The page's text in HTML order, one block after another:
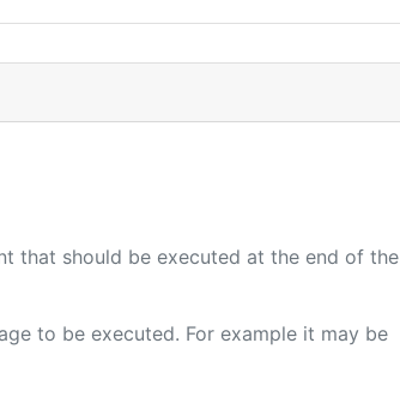
that should be executed at the end of the
to be executed. For example it may be